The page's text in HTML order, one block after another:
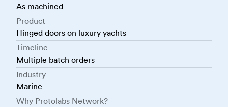
As machined
Product
Hinged doors on luxury yachts
Timeline
Multiple batch orders
Industry
Marine
Why Protolabs Network?